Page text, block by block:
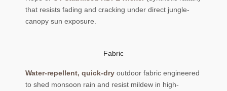
that resists fading and cracking under direct jungle-
canopy sun exposure.
Fabric
Water-repellent, quick-dry outdoor fabric engineered
to shed monsoon rain and resist mildew in high-